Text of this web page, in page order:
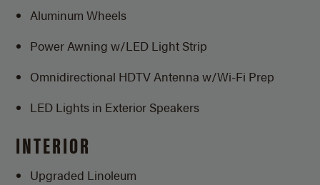
Aluminum Wheels
Power Awning w/LED Light Strip
Omnidirectional HDTV Antennaw/Wi-Fi Prep
LED Lights in Exterior Speakers
INTERIOR
Upgraded Linoleum